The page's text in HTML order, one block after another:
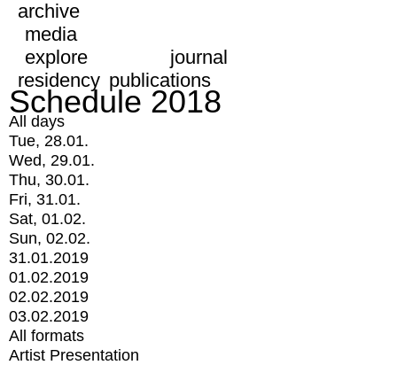
archive
media
explore
journal
residency publications
Schedule 2018
All days
Tue, 28.01.
Wed, 29.01.
Thu, 30.01.
Fri, 31.01.
Sat, 01.02.
Sun, 02.02.
31.01.2019
01.02.2019
02.02.2019
03.02.2019
All formats
Artist Presentation